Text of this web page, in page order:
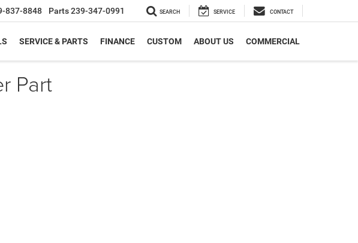
837-8848 Parts239-347-0991 SEARCH SERVICE CONTACT
SERVICE & PARTS FINANCE CUSTOM ABOUT US COMMERCIAL
Part